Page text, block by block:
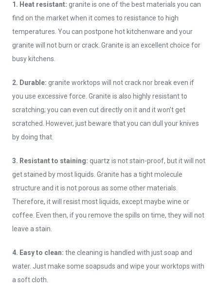
1. Heat resistant: granite is one of the best materials you can
find on the market when it comes to resistance to high
temperatures. You can postpone hot kitchenware and your
granite will not burn or crack. Granite is an excellent choice for
busy kitchens.
2. Durable: granite worktops will not crack nor break even if
you use excessive force. Granite is also highly resistant to
scratching; you can even cut directly on it and it won’t get
scratched. However, just beware that you can dull your knives
by doing that.
3. Resistant to staining: quartz is not stain-proof, but it will not
get stained by most liquids. Granite has a tight molecule
structure and it is not porous as some other materials.
Therefore, it will resist most liquids, except maybe wine or
coffee. Even then, if you remove the spills on time, they will not
leave a stain.
4. Easy to clean: the cleaning is handled with just soap and
water. Just make some soapsuds and wipe your worktops with
a soft cloth.